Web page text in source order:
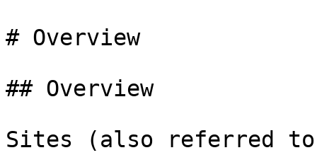
# Overview
## Overview
Sites (also referred to